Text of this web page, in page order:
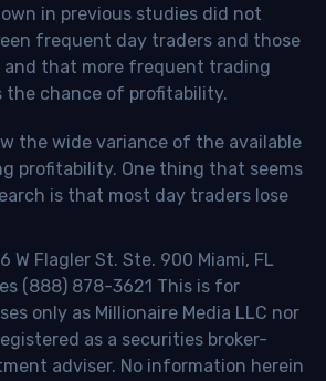
in previous studies did not
frequent day traders and those
and that more frequent trading
the chance of profitability.
the wide variance of the available
profitability. One thing that seems
is that most day traders lose
W Flagler St. Ste. 900 Miami, FL
(888) 878-3621 This is for
only as Millionaire Media LLC nor
as a securities broker-
adviser. No information herein